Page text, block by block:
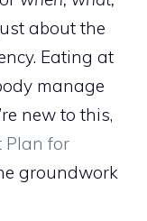
about the
Eating at
manage
new to this,
Plan for
groundwork